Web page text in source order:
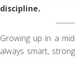
discipline.
Growing up in a
always smart,